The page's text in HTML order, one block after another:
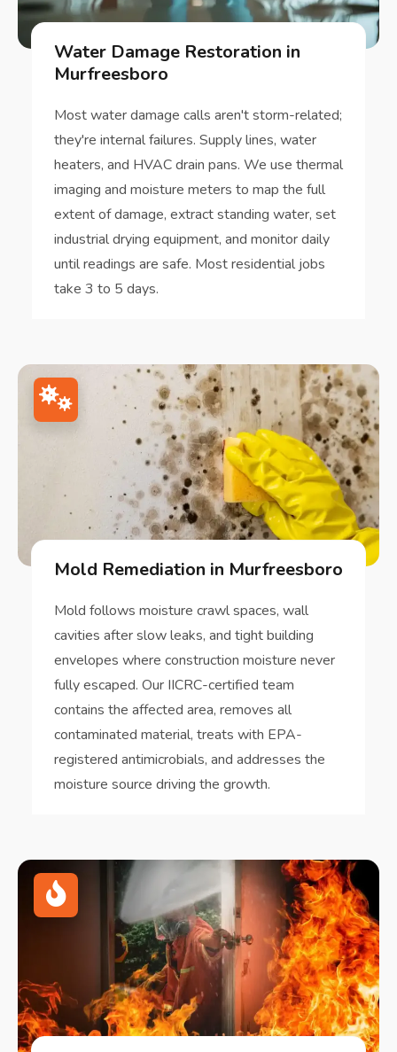
Water Damage Restoration in
Murfreesboro
Most water damage calls aren't storm-related;
they're internal failures. Supply lines, water
heaters, and HVAC drain pans. We use thermal
imaging and moisture meters to map the full
extent of damage, extract standing water, set
industrial drying equipment, and monitor daily
until readings are safe. Most residential jobs
take 3 to 5 days.
Mold Remediation in Murfreesboro
Mold follows moisture crawl spaces, wall
cavities after slow leaks, and tight building
envelopes where construction moisture never
fully escaped. Our IICRC-certified team
contains the affected area, removes all
contaminated material, treats with EPA-
registered antimicrobials, and addresses the
moisture source driving the growth.